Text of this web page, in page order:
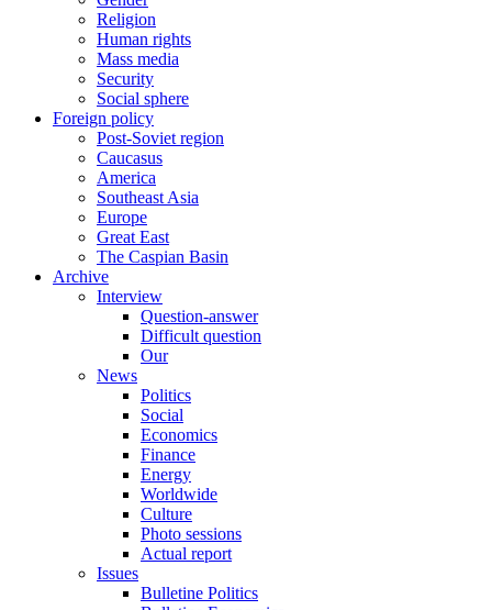
Religion
Human rights
Mass media
Security
Social sphere
Foreign policy
Post-Soviet region
Caucasus
America
Southeast Asia
Europe
Great East
The Caspian Basin
Archive
Interview
Question-answer
Difficult question
Our
News
Politics
Social
Economics
Finance
Energy
Worldwide
Culture
Photo sessions
Actual report
Issues
Bulletine Politics